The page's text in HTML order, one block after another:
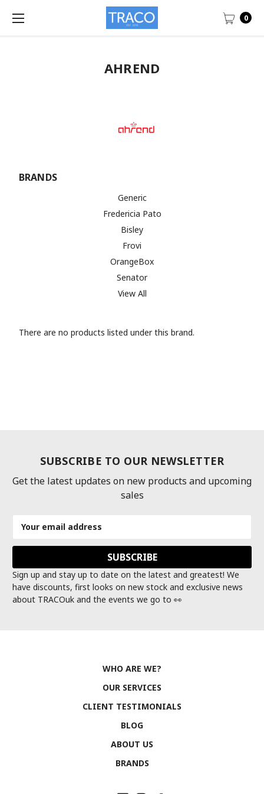
0
AHREND
BRANDS
Generic
Fredericia Pato
Bisley
Frovi
OrangeBox
Senator
View All
There are no products listed under this brand.
SUBSCRIBE TO OUR NEWSLETTER
Get the latest updates on new products and upcoming
sales
Address
Sign up and stay up to date on the latest and greatest! We
have discounts, first looks on new stock and exclusive news
about TRACOuk and the events we go to 👀
WHO ARE WE?
OUR SERVICES
CLIENT TESTIMONIALS
BLOG
ABOUT US
BRANDS